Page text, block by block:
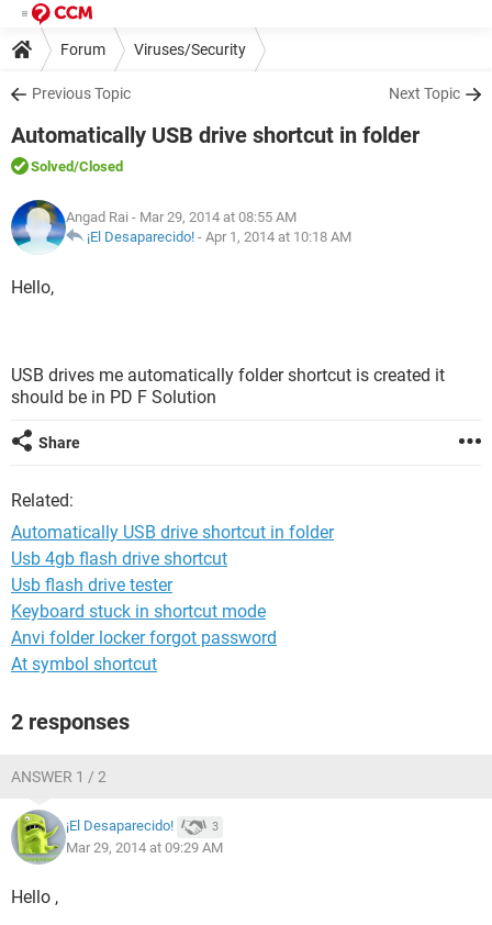
Forum Viruses/Security
Previous Topic Next Topic
Automatically USB drive shortcut in folder
Solved/Closed
Angad Rai - Mar 29, 2014 at 08:55 AM
¡El Desaparecido! - Apr 1, 2014 at 10:18 AM
Hello,
USB drives me automatically folder shortcut is created it
should be in PD F Solution
Share
Related:
Automatically USB drive shortcut in folder
Usb 4gb flash drive shortcut
Usb flash drive tester
Keyboard stuck in shortcut mode
Anvi folder locker forgot password
At symbol shortcut
2 responses
ANSWER 1 / 2
¡El Desaparecido! 3
Mar 29, 2014 at 09:29 AM
Hello ,